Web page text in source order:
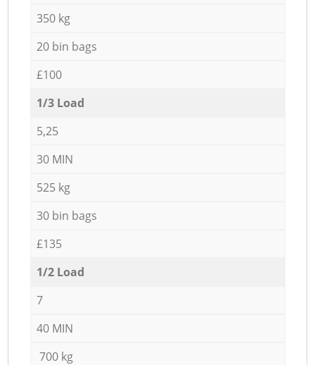
350 kg
20 bin bags
£100
1/3 Load
5,25
30 MIN
525 kg
30 bin bags
£135
1/2 Load
7
40 MIN
700 kg